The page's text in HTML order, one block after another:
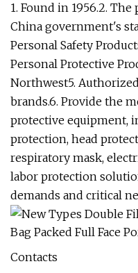
1. Found in 1956.2.
China government's
Personal Safety
Personal Protective
Northwest5.
brands.6. Provide the
protective equipment,
protection, head
respiratory mask,
labor protection
demands and critical
Contacts